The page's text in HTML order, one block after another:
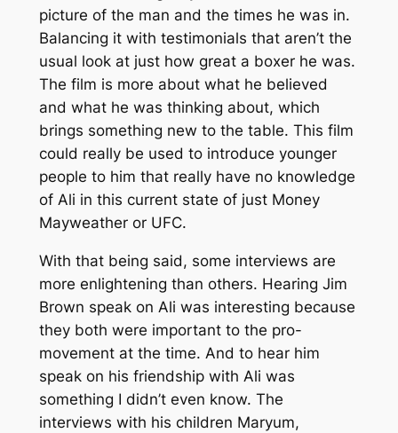
picture of the man and the times he was in.
Balancing it with testimonials that aren’t the
usual look at just how great a boxer he was.
The film is more about what he believed
and what he was thinking about, which
brings something new to the table. This film
could really be used to introduce younger
people to him that really have no knowledge
of Ali in this current state of just Money
Mayweather or UFC.
With that being said, some interviews are
more enlightening than others. Hearing Jim
Brown speak on Ali was interesting because
they both were important to the pro-
movement at the time. And to hear him
speak on his friendship with Ali was
something I didn’t even know. The
interviews with his children Maryum,